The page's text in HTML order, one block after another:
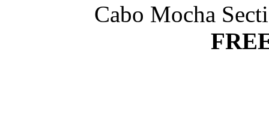
Cabo Mocha